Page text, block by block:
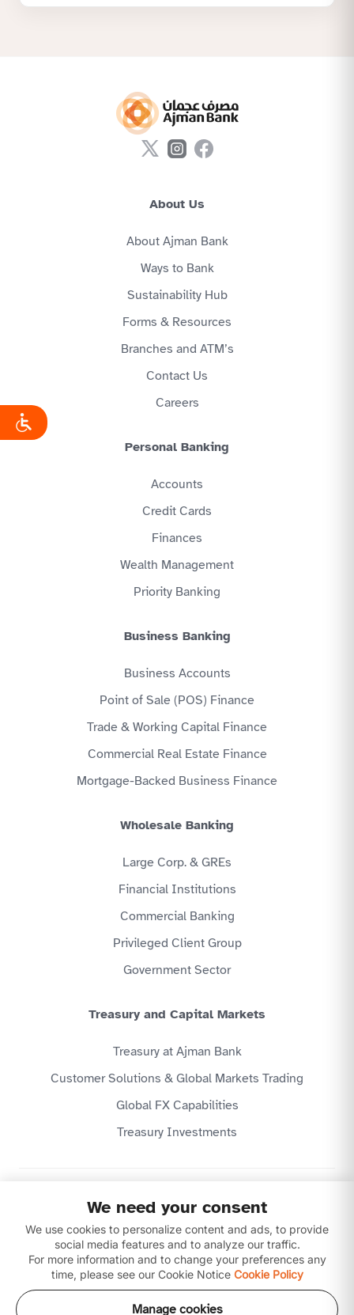
About Us
About Ajman Bank
Ways to Bank
Sustainability Hub
Forms & Resources
Branches and ATM’s
Contact Us
Careers
Personal Banking
Accounts
Credit Cards
Finances
Wealth Management
Priority Banking
Business Banking
Business Accounts
Point of Sale (POS) Finance
Trade & Working Capital Finance
Commercial Real Estate Finance
Mortgage-Backed Business Finance
Wholesale Banking
Large Corp. & GREs
Financial Institutions
Commercial Banking
Privileged Client Group
Government Sector
Treasury and Capital Markets
Treasury at Ajman Bank
Customer Solutions & Global Markets Trading
Global FX Capabilities
Treasury Investments
Website Terms & Conditions
Disclaimer
Download our apps
We need your consent
We use cookies to personalize content and ads, to provide
social media features and to analyze our traffic.
For more information and to change your preferences any
time, please see our Cookie Notice Cookie Policy
Manage cookies